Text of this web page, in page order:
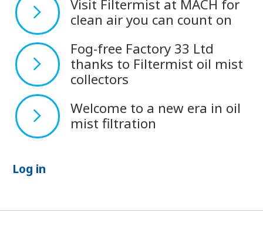
Visit Filtermist at MACH for
clean air you can count on
Fog-free Factory 33 Ltd
thanks to Filtermist oil mist
collectors
Welcome to a new era in oil
mist filtration
Log in